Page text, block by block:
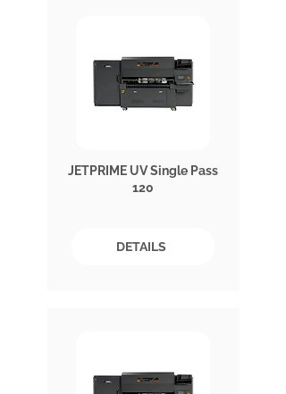
JETPRIME UV Single Pass
120
DETAILS